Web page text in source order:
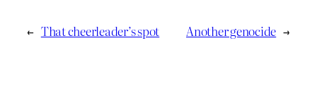
← That cheerleader’s spot Another genocide →